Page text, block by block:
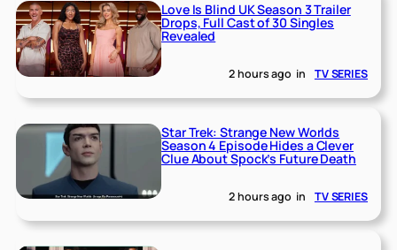
Love Is Blind UK Season 3 Trailer
Drops, Full Cast of 30 Singles
Revealed
2 hours ago in TV SERIES
Star Trek: Strange New Worlds
Season 4 Episode Hides a Clever
Clue About Spock’s Future Death
2 hours ago in TV SERIES